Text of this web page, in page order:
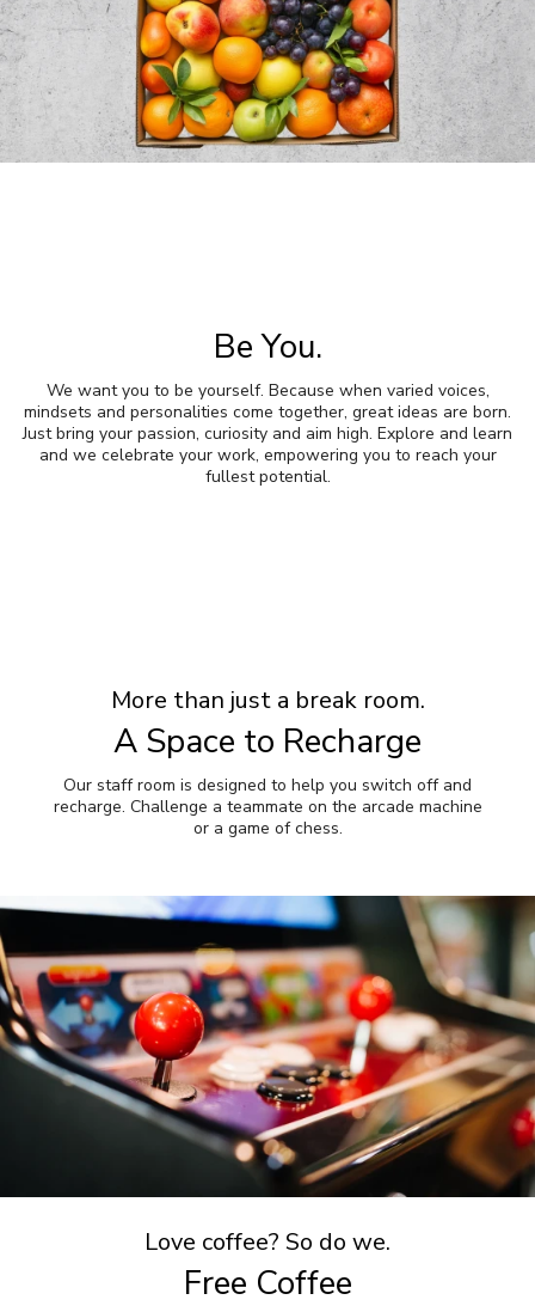
Be You.
We want you to be yourself. Because when varied voices,
mindsets and personalities come together, great ideas are born.
Just bring your passion, curiosity and aim high. Explore and learn
and we celebrate your work, empowering you to reach your
fullest potential.
More than just a break room.
A Space to Recharge
Our staff room is designed to help you switch off and
recharge. Challenge a teammate on the arcade machine
or a game of chess.
Love coffee? So do we.
Free Coffee